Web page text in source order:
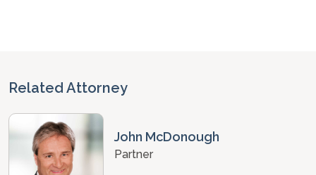
Related Attorney
John McDonough
Partner